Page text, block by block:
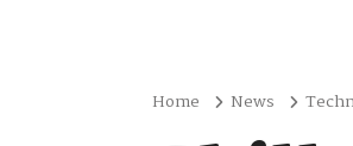
Home News